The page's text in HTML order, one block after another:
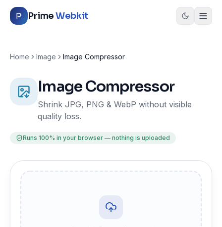
Skip to content
PrimeWebkit
Home Image Image Compressor
Image Compressor
Shrink JPG, PNG & WebP without visible
quality loss.
Runs 100% in your browser — nothing is uploaded